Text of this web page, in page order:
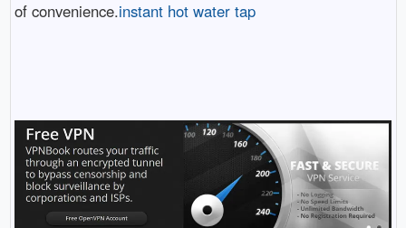
of convenience.instant hot water tap